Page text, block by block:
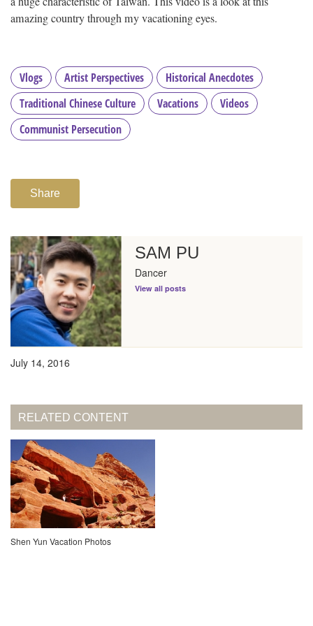
amazing country through my vacationing eyes.
Vlogs Artist Perspectives
Historical Anecdotes
Traditional Chinese Culture
Vacations
Videos
Communist Persecution
Share
SAM PU
Dancer
View all posts
July 14, 2016
RELATED CONTENT
Shen Yun Vacation Photos